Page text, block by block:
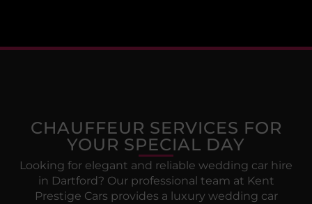
CHAUFFEUR SERVICES FOR
YOUR SPECIAL DAY
Looking for elegant and reliable wedding car hire
in Dartford? Our professional team at Kent
Prestige Cars provides a luxury wedding car